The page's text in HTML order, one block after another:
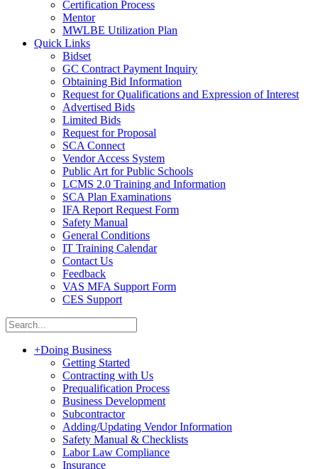
Certification Process
Mentor
MWLBE Utilization Plan
Quick Links
Bidset
GC Contract Payment Inquiry
Obtaining Bid Information
Request for Qualifications and Expression of Interest
Advertised Bids
Limited Bids
Request for Proposal
SCA Connect
Vendor Access System
Public Art for Public Schools
LCMS 2.0 Training and Information
SCA Plan Examinations
IFA Report Request Form
Safety Manual
General Conditions
IT Training Calendar
Contact Us
Feedback
VAS MFA Support Form
CES Support
+Doing Business
Getting Started
Contracting with Us
Prequalification Process
Business Development
Subcontractor
Adding/Updating Vendor Information
Safety Manual & Checklists
Labor Law Compliance
Insurance